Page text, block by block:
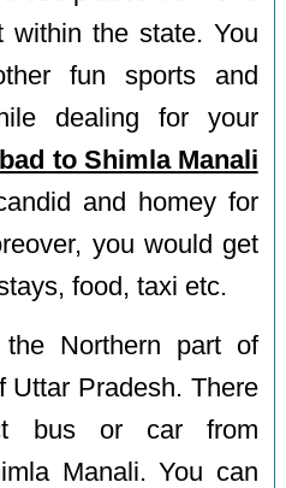
within the state. You
fun sports and
dealing for your
to Shimla Manali
and homey for
you would get
food, taxi etc.
Northern part of
Uttar Pradesh. There
bus or car from
Manali. You can